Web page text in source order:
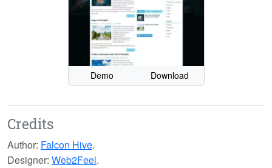
Demo Download
Credits
Author: Falcon Hive.
Designer: Web2Feel.